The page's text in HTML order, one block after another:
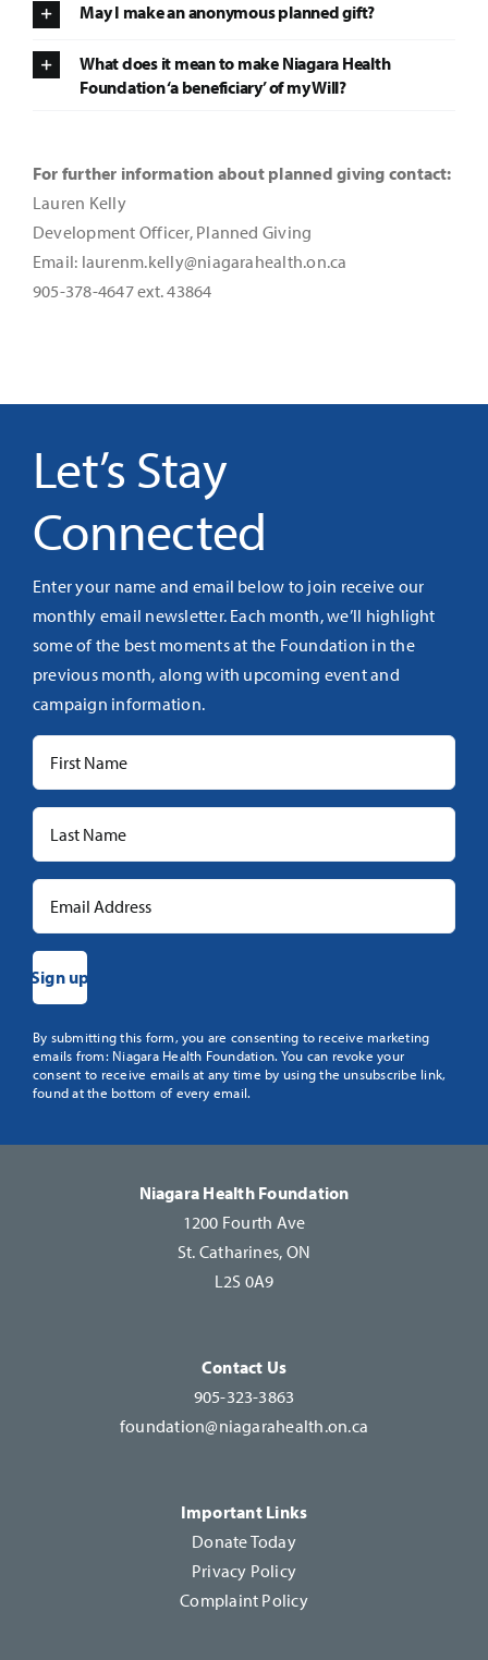
May I make an anonymous planned gift?
What does it mean to make Niagara Health
Foundation ‘a beneficiary’ of my Will?
For further information about planned giving contact:
Lauren Kelly
Development Officer, Planned Giving
Email: laurenm.kelly@niagarahealth.on.ca
905-378-4647 ext. 43864
Let’s Stay
Connected
Enter your name and email below to join receive our
monthly email newsletter. Each month, we’ll highlight
some of the best moments at the Foundation in the
previous month, along with upcoming event and
campaign information.
Constant
Contact
Use.
leave
By submitting this form, you are consenting to receive marketing
emails from: Niagara Health Foundation. You can revoke your
consent to receive emails at any time by using the unsubscribe link,
found at the bottom of every email.
Niagara Health Foundation
1200 Fourth Ave
St. Catharines, ON
L2S 0A9
Contact Us
905-323-3863
foundation@niagarahealth.on.ca
Important Links
Donate Today
Privacy Policy
Complaint Policy